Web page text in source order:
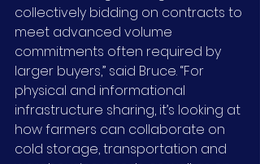
collectively bidding on contracts to
meet advanced volume
commitments often required by
larger buyers,” said Bruce. “For
physical and informational
infrastructure sharing, it’s looking at
how farmers can collaborate on
cold storage, transportation and